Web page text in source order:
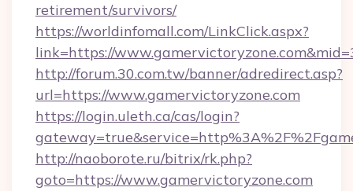
retirement/survivors/
https://worldinfomall.com/LinkClick.aspx?
link=https://
http://forum.30.com.tw/banner/adredirect.asp?
url=https://www.gamervictoryzone.com
https://login.uleth.ca/cas/login?
http://naoborote.ru/bitrix/rk.php?
goto=https://www.gamervictoryzone.com